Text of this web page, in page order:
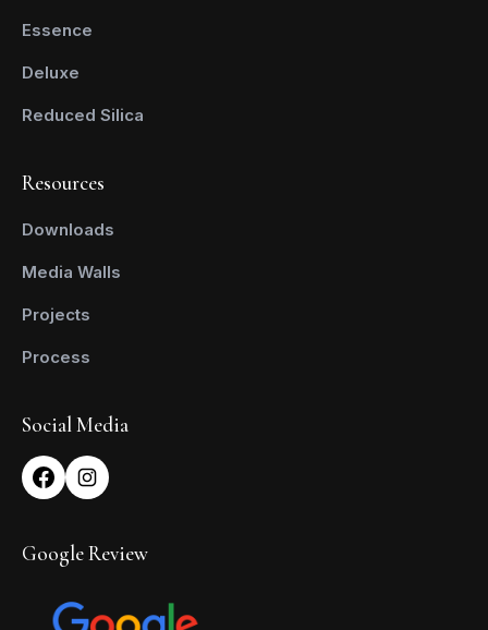
Essence
Deluxe
Reduced Silica
Resources
Downloads
Media Walls
Projects
Process
Social Media
Google Review